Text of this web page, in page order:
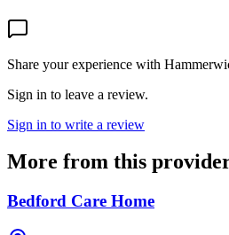
Share your experience with
Sign in to leave a review.
Sign in to write a review
More from this
Bedford Care Home